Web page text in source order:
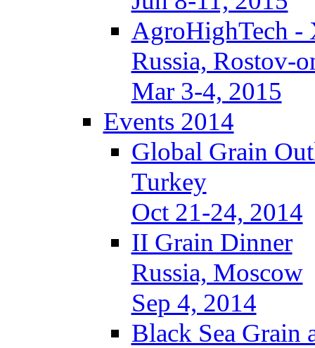
AgroHighTech -
Russia, Rostov-
Mar 3-4, 2015
Events 2014
Global Grain
Turkey
Oct 21-24, 2014
II Grain Dinner
Russia, Moscow
Sep 4, 2014
Black Sea Grain